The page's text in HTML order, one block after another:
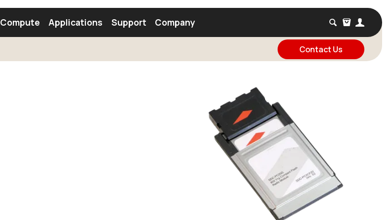
Find a Module Find an Antenna
Compute Applications Support Company
Contact Us